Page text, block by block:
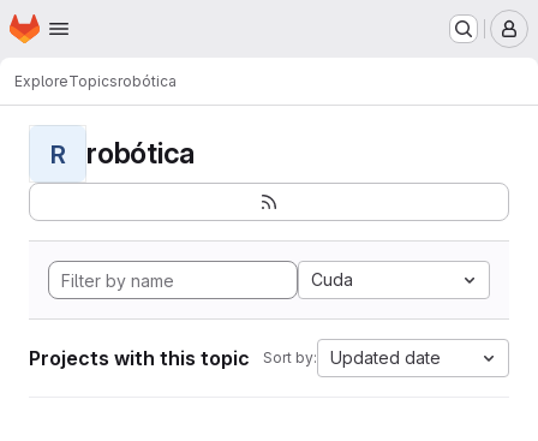
Skip to main content
Homepage
ExploreTopicsrobótica
R robótica
Cuda
Projects with this topic Sort by: Updated date